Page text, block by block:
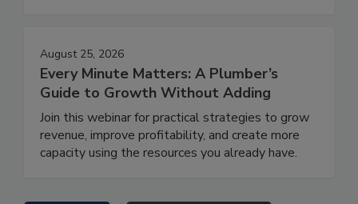
August 25, 2026
Every Minute Matters: A Plumber’s
Guide to Growth Without Adding
Join this webinar for practical strategies to grow
revenue, improve profitability, and create more
capacity using the resources you already have.